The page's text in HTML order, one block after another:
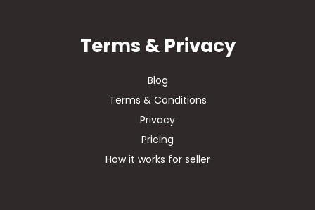
Terms & Privacy
Blog
Terms & Conditions
Privacy
Pricing
How it works for seller